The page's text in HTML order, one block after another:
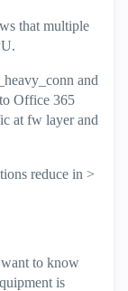
that multiple
and
Office 365
at fw layer and
reduce in >
want to know
is